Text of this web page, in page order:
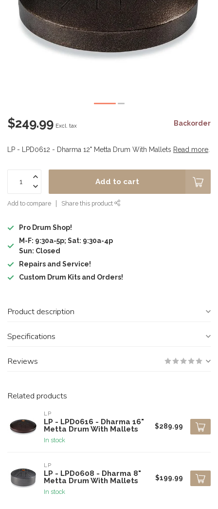
$249.99 Excl. tax Backorder
LP - LPD0612 - Dharma 12" Metta Drum With Mallets Read more
Add to cart
Add to compare Share this product
Pro Drum Shop!
M-F: 9:30a-5p; Sat: 9:30a-4p
Sun: Closed
Repairs and Service!
Custom Drum Kits and Orders!
Product description
Specifications
Reviews
Related products
LP
LP - LPD0616 - Dharma 16"
Metta Drum With Mallets
In stock
$289.99
LP
LP - LPD0608 - Dharma 8"
Metta Drum With Mallets
In stock
$199.99